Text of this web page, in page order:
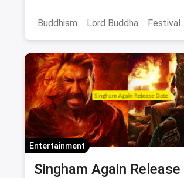
with its message.
Buddhism Lord Buddha Festival
Entertainment
Singham Again